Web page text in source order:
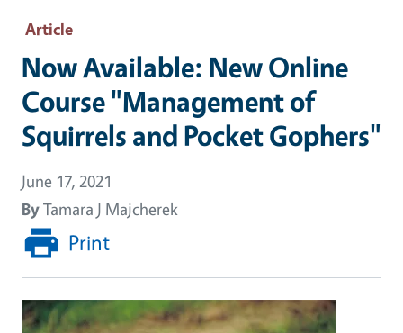
Article
Now Available: New Online
Course "Management of
Squirrels and Pocket Gophers"
June 17, 2021
ByTamara J Majcherek
Print